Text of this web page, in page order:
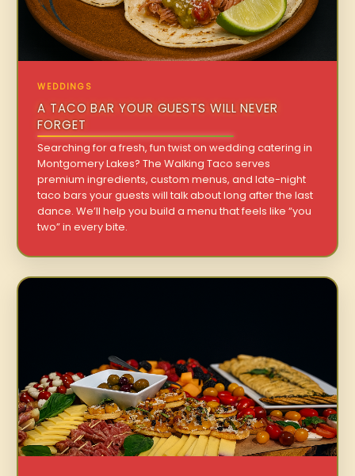
WEDDINGS
A TACO BAR YOUR GUESTS WILL NEVER
FORGET
Searching for a fresh, fun twist on wedding catering in
Montgomery Lakes? The Walking Taco serves
premium ingredients, custom menus, and late-night
taco bars your guests will talk about long after the last
dance. We’ll help you build a menu that feels like “you
two” in every bite.